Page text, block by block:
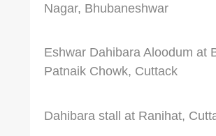
Nagar, Bhubaneshwar
Eshwar Dahibara Aloodum at
Patnaik Chowk, Cuttack
Dahibara stall at Ranihat,